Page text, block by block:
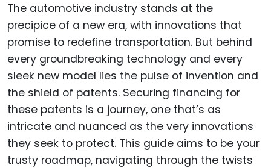
The automotive industry stands at the
precipice of a new era, with innovations that
promise to redefine transportation. But behind
every groundbreaking technology and every
sleek new model lies the pulse of invention and
the shield of patents. Securing financing for
these patents is a journey, one that’s as
intricate and nuanced as the very innovations
they seek to protect. This guide aims to be your
trusty roadmap, navigating through the twists